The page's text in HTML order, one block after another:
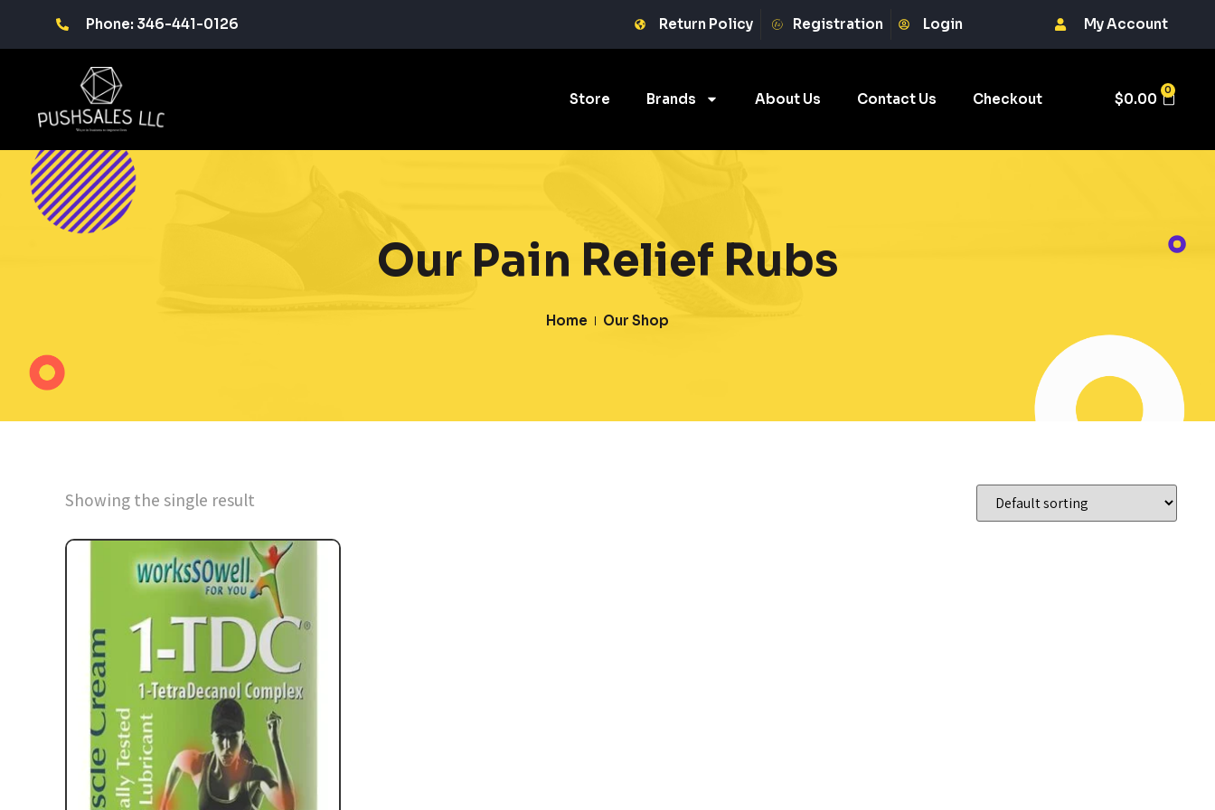
Phone: 346-441-0126 Return Policy Registration Login My Account
Store Brands About Us Contact Us Checkout $0.00
0
Our Pain Relief Rubs
Home Our Shop
Showing the single result